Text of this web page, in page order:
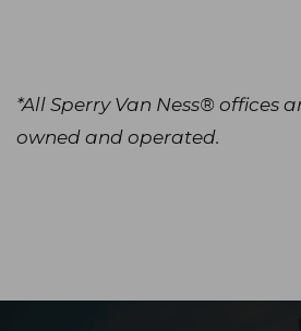
*All Sperry Van Ness® offices
owned and operated.